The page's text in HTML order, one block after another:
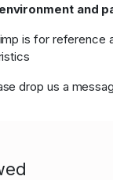
and
is for reference
drop us a